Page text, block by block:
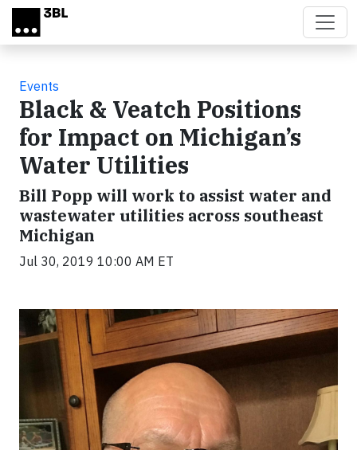
Skip to main content
Events
Black & Veatch Positions
for Impact on Michigan’s
Water Utilities
Bill Popp will work to assist water and
wastewater utilities across southeast
Michigan
Jul 30, 2019 10:00 AM ET